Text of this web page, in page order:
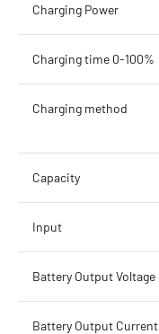
Charging Power
Charging time 0-100%
Charging method
Capacity
Input
Battery Output Voltage
Battery Output Current